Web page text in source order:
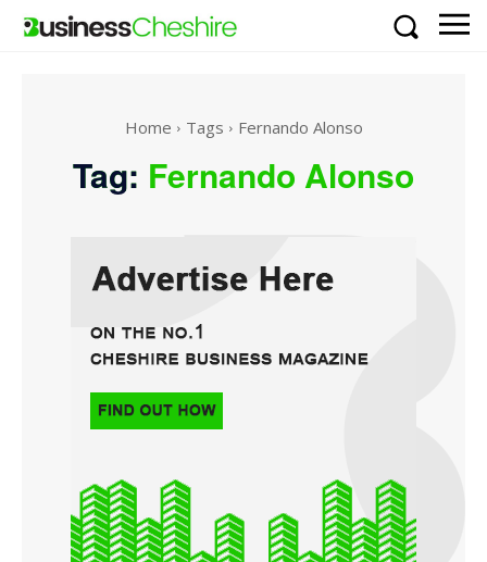
Home Tags Fernando Alonso
Tag: Fernando Alonso